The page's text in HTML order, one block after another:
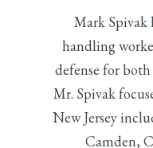
Mark Spivak
handling
defense for
Mr. Spivak
New Jersey
Camden,